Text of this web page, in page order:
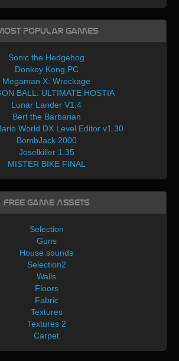
Popular Games
Sonic the Hedgehog
Donkey Kong PC
Megaman X: Wreckage
BALL: ULTIMATE HOSTIA
Lunar Lander V1.4
Bert the Barbarian
World DX Level Editor v1.30
BombJack 2000
Joselkiller 1.35
MISTER BIKE FINAL
Free Game Assets
Selection
Guns
House sounds
Selection2
Walls
Floors
Fabric
Textures
Textures 2
Carpet